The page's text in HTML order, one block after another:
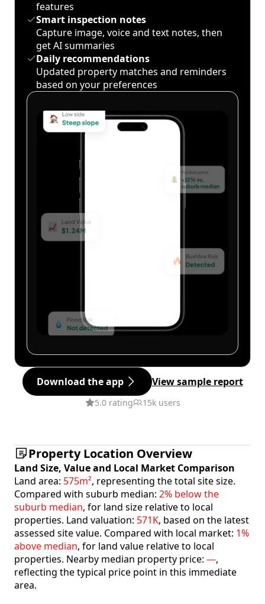
features
Smart inspection notes
Capture image, voice and text notes, then
get AI summaries
Daily recommendations
Updated property matches and reminders
based on your preferences
Download the app View sample report
5.0 rating 15k users
Property Location Overview
Land Size, Value and Local Market Comparison
Land area: 575m², representing the total site size.
Compared with suburb median: 2% below the
suburb median, for land size relative to local
properties. Land valuation: 571K, based on the latest
assessed site value. Compared with local market: 1%
above median, for land value relative to local
properties. Nearby median property price: —,
reflecting the typical price point in this immediate
area.